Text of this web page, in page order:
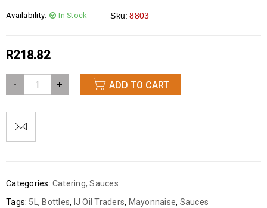
Availability: In Stock Sku: 8803
R218.82
- + ADD TO CART
Categories: Catering,Sauces
Tags: 5L, Bottles, IJ Oil Traders, Mayonnaise, Sauces